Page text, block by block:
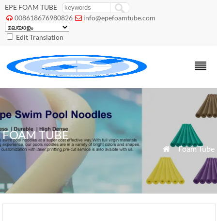
EPE FOAM TUBE
 008618676980826  info@epefoamtube.com
Edit Translation
FOAM TUBE
 »Foam Tube